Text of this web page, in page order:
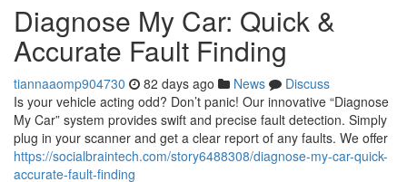
Diagnose My Car: Quick &
Accurate Fault Finding
tiannaaomp904730 82 days ago News
Discuss
Is your vehicle acting odd? Don’t panic! Our innovative “Diagnose
My Car” system provides swift and precise fault detection. Simply
plug in your scanner and get a clear report of any faults. We offer
https://socialbraintech.com/story6488308/diagnose-my-car-quick-
accurate-fault-finding